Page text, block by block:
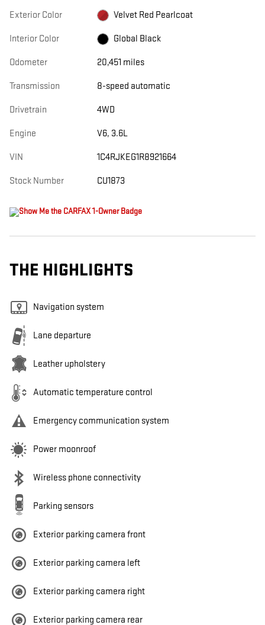
Exterior Color Velvet Red Pearlcoat
Interior Color Global Black
Odometer 20,451 miles
Transmission 8-speed automatic
Drivetrain 4WD
Engine V6, 3.6L
VIN 1C4RJKEG1R8921664
Stock Number CU1873
THE HIGHLIGHTS
Navigation system
Lane departure
Leather upholstery
Automatic temperature control
Emergency communication system
Power moonroof
Wireless phone connectivity
Parking sensors
Exterior parking camera front
Exterior parking camera left
Exterior parking camera right
Exterior parking camera rear